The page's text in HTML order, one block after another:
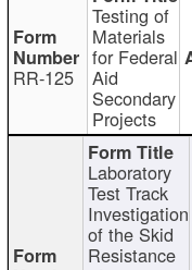
RR-125
Testing of
Materials
for Federal
Aid
Secondary
Projects
Laboratory
Test Track
Investigation
of the Skid
Resistance